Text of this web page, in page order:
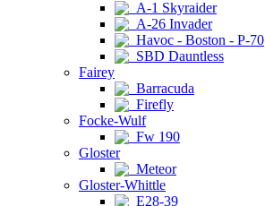
A-1 Skyraider
A-26 Invader
Havoc - Boston - P-70
SBD Dauntless
Fairey
Barracuda
Firefly
Focke-Wulf
Fw 190
Gloster
Meteor
Gloster-Whittle
E28-39